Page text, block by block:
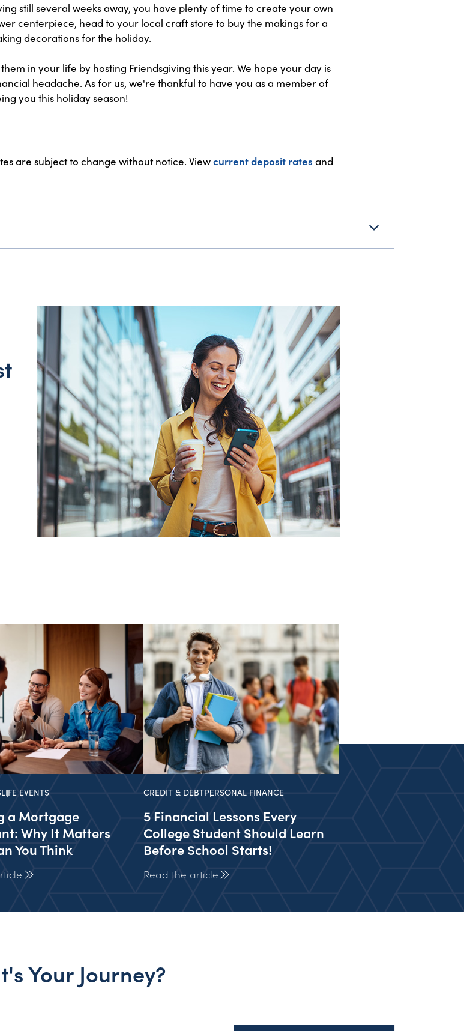
still several weeks away, you have plenty of time to create your own
centerpiece, head to your local craft store to buy the makings for a
decorations for the holiday.
in your life by hosting Friendsgiving this year. We hope your day is
headache. As for us, we're thankful to have you as a member of
you this holiday season!
are subject to change without notice. Viewcurrent deposit rates and
LIFE EVENTS
a Mortgage
Why It Matters
You Think
CREDIT & DEBTPERSONAL FINANCE
5 Financial Lessons Every
College Student Should Learn
Before School Starts!
Read the article
Your Journey?